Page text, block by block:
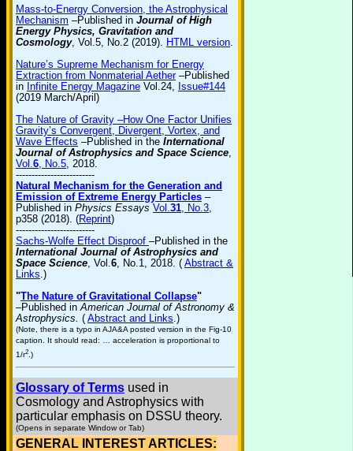
Mass-to-Energy Conversion, the Astrophysical
Mechanism –Published in Journal of High
Energy Physics, Gravitation and
Cosmology, Vol.5, No.2 (2019). HTML version.
Nature’s Supreme Mechanism for Energy
Extraction from Nonmaterial Aether–Published
in Infinite Energy Magazine Vol.24, Issue#144
(2019 March/April)
The Nature of Gravity –How One Factor Unifies
Gravity’s Convergent, Divergent, Vortex, and
Wave Effects –Published in the International
Journal of Astrophysics and Space Science,
Vol.6, No.5, 2018.
-------------------------
Natural Mechanism for the Generation and
Emission of Extreme Energy Particles –
Published in Physics Essays Vol.31, No.3,
p358 (2018). (Reprint)
-------------------------
Sachs-Wolfe Effect Disproof –Published in the
International Journal of Astrophysics and
Space Science, Vol.6, No.1, 2018. ( Abstract &
Links.)
"The Nature of Gravitational Collapse"
–Published inAmerican Journal of Astronomy &
Astrophysics. ( Abstract and Links.)
(Note, there is a typo in AJA&A posted version in the Fig-10
caption. It should read: … acceleration is proportional to
1/r2.)
Glossary of Terms used in
Cosmology and Astrophysics with
particular emphasis on DSSU theory.
(Opens in separate Window or Tab)
GENERAL INTEREST ARTICLES: